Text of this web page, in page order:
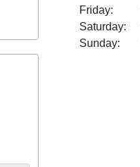
Friday:
Saturday:
Sunday: